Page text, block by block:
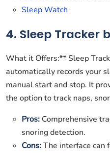
Sleep Watch
4. Sleep Tracker
What it Offers:** Sleep
automatically records your
manual start and stop. It
the option to track naps,
Pros: Comprehensive
snoring detection.
Cons:The interface can